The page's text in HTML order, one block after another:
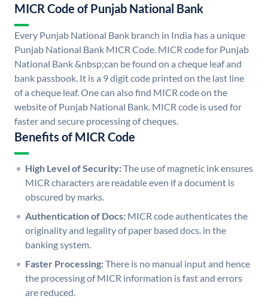
MICR Code of Punjab National Bank
Every Punjab National Bank branch in India has a unique
Punjab National Bank MICR Code. MICR code for Punjab
National Bank &nbsp;can be found on a cheque leaf and
bank passbook. It is a 9 digit code printed on the last line
of a cheque leaf. One can also find MICR code on the
website of Punjab National Bank. MICR code is used for
faster and secure processing of cheques.
Benefits of MICR Code
High Level of Security:The use of magnetic ink ensures
MICR characters are readable even if a document is
obscured by marks.
Authentication of Docs: MICR code authenticates the
originality and legality of paper based docs. in the
banking system.
Faster Processing:There is no manual input and hence
the processing of MICR information is fast and errors
are reduced.